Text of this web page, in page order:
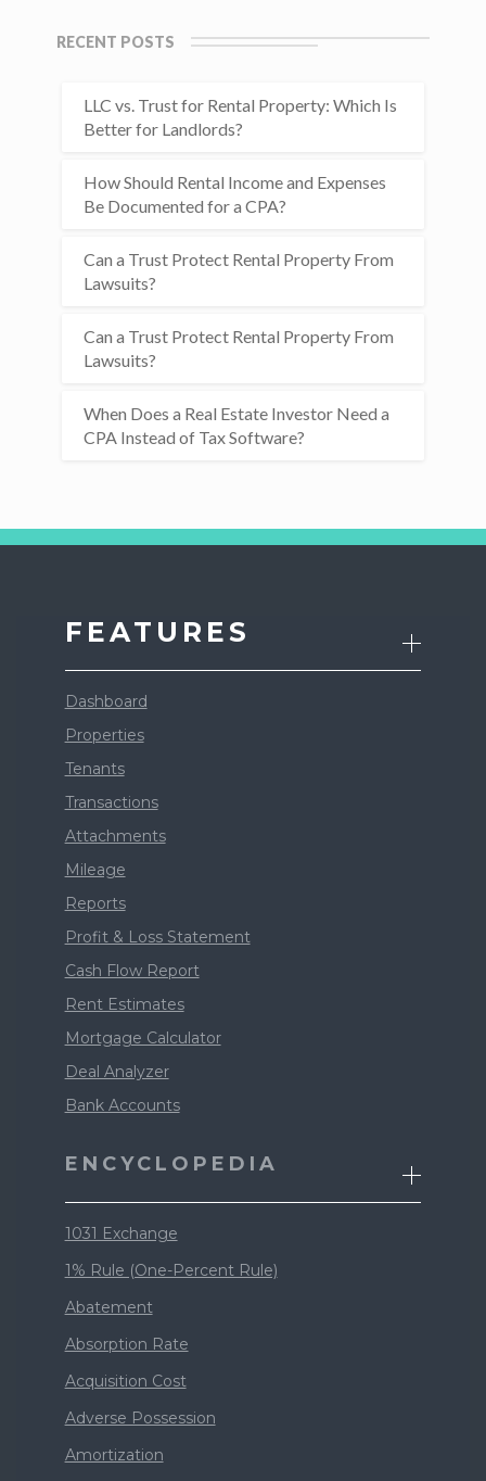
RECENT POSTS
LLC vs. Trust for Rental Property: Which Is
Better for Landlords?
How Should Rental Income and Expenses
Be Documented for a CPA?
Can a Trust Protect Rental Property From
Lawsuits?
Can a Trust Protect Rental Property From
Lawsuits?
When Does a Real Estate Investor Need a
CPA Instead of Tax Software?
FEATURES
Dashboard
Properties
Tenants
Transactions
Attachments
Mileage
Reports
Profit & Loss Statement
Cash Flow Report
Rent Estimates
Mortgage Calculator
Deal Analyzer
Bank Accounts
ENCYCLOPEDIA
1031 Exchange
1% Rule (One-Percent Rule)
Abatement
Absorption Rate
Acquisition Cost
Adverse Possession
Amortization